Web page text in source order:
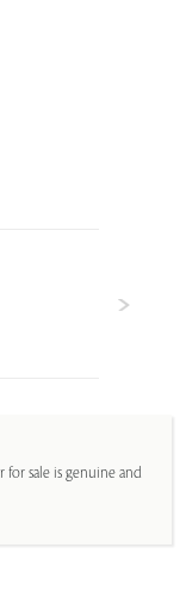
sale is genuine and